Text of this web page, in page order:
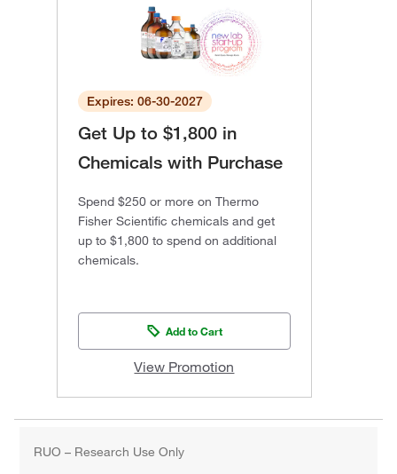
Expires: 06-30-2027
Get Up to $1,800 in
Chemicals with Purchase
Spend $250 or more on Thermo
Fisher Scientific chemicals and get
up to $1,800 to spend on additional
chemicals.
Add to Cart
View Promotion
RUO – Research Use Only